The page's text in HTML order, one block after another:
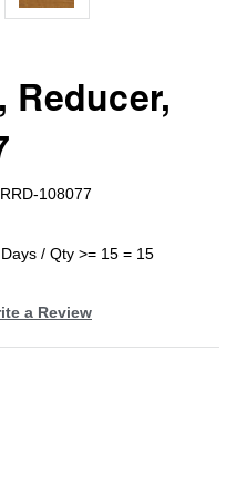
Reducer,
108077
/ Qty >= 15 = 15
a Review